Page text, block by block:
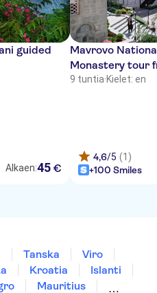
guided
Alkaen:45 €
Mavrovo
Monastery tour
9 tuntia·Kielet: en
4,6/5 (1)
+100 Smiles
Tanska
Viro
Kroatia
Islanti
Mauritius